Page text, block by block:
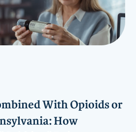
With Opioids or
How